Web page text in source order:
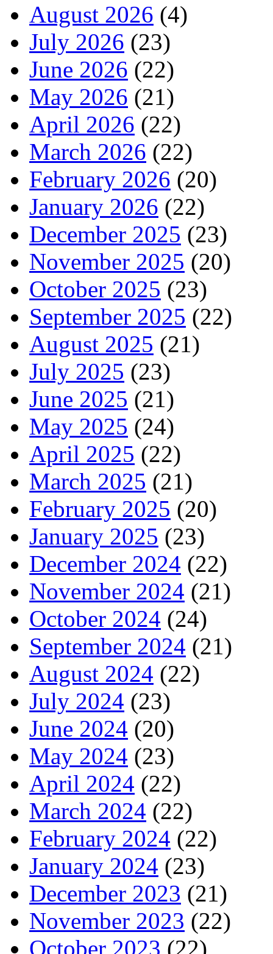
August 2026 (4)
July 2026 (23)
June 2026 (22)
May 2026 (21)
April 2026 (22)
March 2026 (22)
February 2026 (20)
January 2026 (22)
December 2025 (23)
November 2025 (20)
October 2025 (23)
September 2025 (22)
August 2025 (21)
July 2025 (23)
June 2025 (21)
May 2025 (24)
April 2025 (22)
March 2025 (21)
February 2025 (20)
January 2025 (23)
December 2024 (22)
November 2024 (21)
October 2024 (24)
September 2024 (21)
August 2024 (22)
July 2024 (23)
June 2024 (20)
May 2024 (23)
April 2024 (22)
March 2024 (22)
February 2024 (22)
January 2024 (23)
December 2023 (21)
November 2023 (22)
October 2023 (22)